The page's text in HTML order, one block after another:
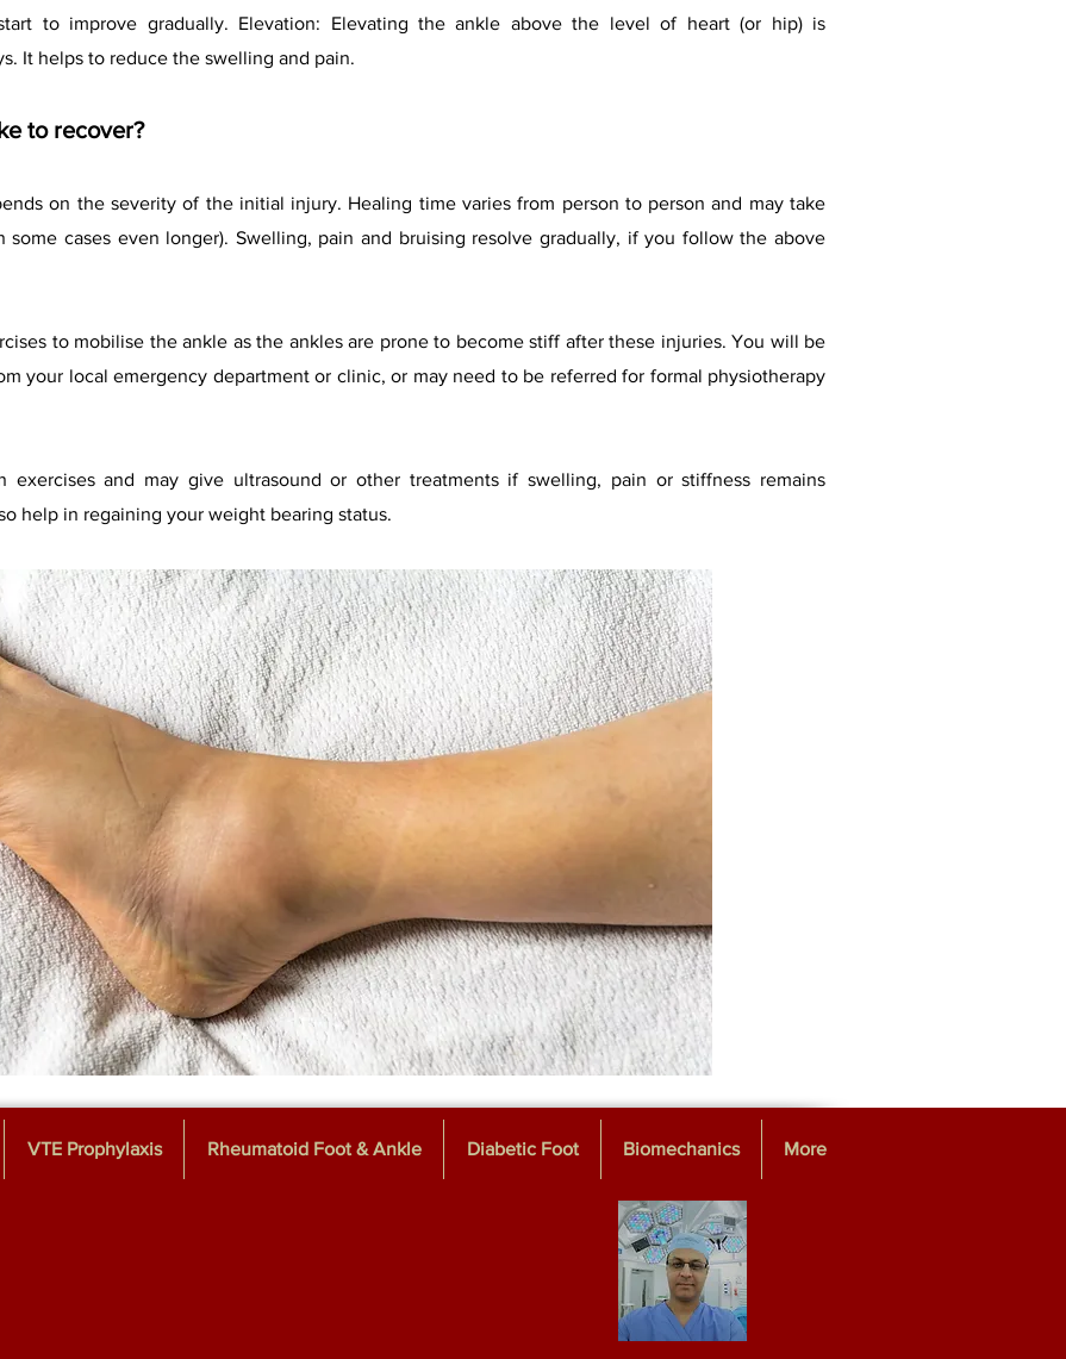
to improve gradually. Elevation: Elevating the ankle above the level of heart (or hip) is
It helps to reduce the swelling and pain.
to recover?
on the severity of the initial injury. Healing time varies from person to person and may take
some cases even longer). Swelling, pain and bruising resolve gradually, if you follow the above
to mobilise the ankle as the ankles are prone to become stiff after these injuries. You will be
your local emergency department or clinic, or may need to be referred for formal physiotherapy
exercises and may give ultrasound or other treatments if swelling, pain or stiffness remains
help in regaining your weight bearing status.
VTE Prophylaxis Rheumatoid Foot & Ankle Diabetic Foot Biomechanics More